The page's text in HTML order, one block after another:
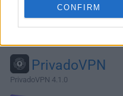
CONFIRM
Alternatives and Similar
PrivadoVPN
PrivadoVPN 4.1.0